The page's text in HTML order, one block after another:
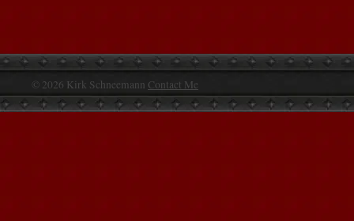
© 2026 Kirk Schneemann Contact Me